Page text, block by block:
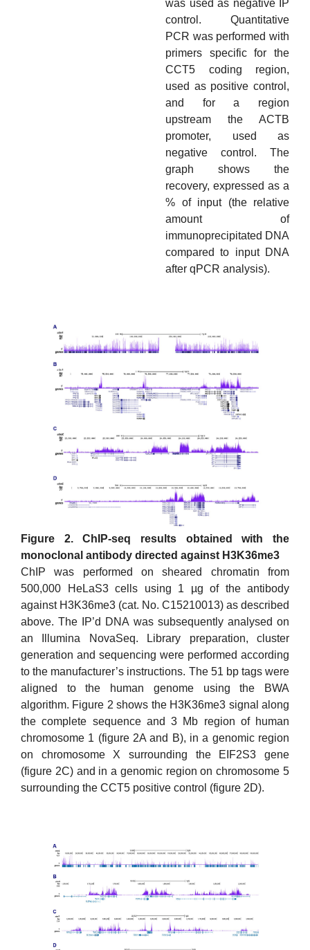
was used as negative IP
control. Quantitative
PCR was performed with
primers specific for the
CCT5 coding region,
used as positive control,
and for a region
upstream the ACTB
promoter, used as
negative control. The
graph shows the
recovery, expressed as a
% of input (the relative
amount of
immunoprecipitated DNA
compared to input DNA
after qPCR analysis).
Figure 2. ChIP-seq results obtained with the
monoclonal antibody directed against H3K36me3
ChIP was performed on sheared chromatin from
500,000 HeLaS3 cells using 1 µg of the antibody
against H3K36me3 (cat. No. C15210013) as described
above. The IP’d DNA was subsequently analysed on
an Illumina NovaSeq. Library preparation, cluster
generation and sequencing were performed according
to the manufacturer’s instructions. The 51 bp tags were
aligned to the human genome using the BWA
algorithm. Figure 2 shows the H3K36me3 signal along
the complete sequence and 3 Mb region of human
chromosome 1 (figure 2A and B), in a genomic region
on chromosome X surrounding the EIF2S3 gene
(figure 2C) and in a genomic region on chromosome 5
surrounding the CCT5 positive control (figure 2D).